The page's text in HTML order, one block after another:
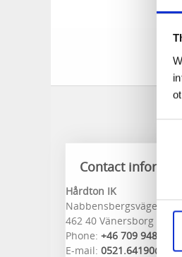
Contact
Hårdton IK
Nabbensbergsvägen 2
462 40 Vänersborg
Phone: +46 709 948210
E-mail: